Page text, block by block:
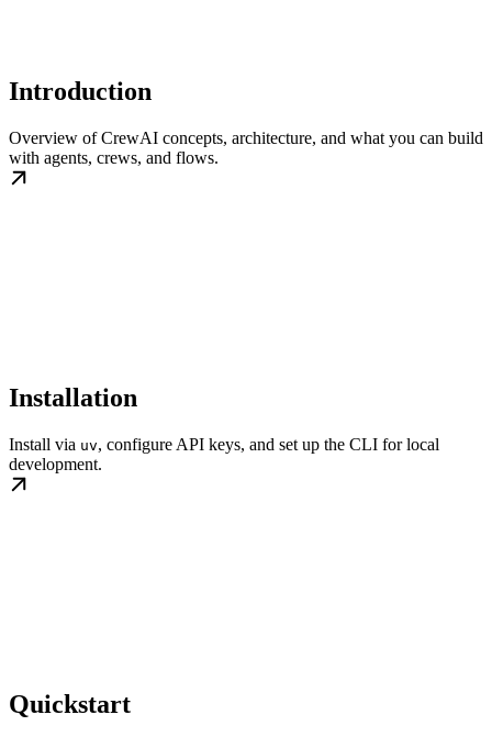
Introduction
Overview of CrewAI concepts, architecture, and what you can build
with agents, crews, and flows.
Installation
Install via uv, configure API keys, and set up the CLI for local
development.
Quickstart